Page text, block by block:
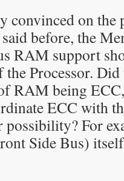
convinced on the
before, the
RAM support
Processor.
RAM being
ECC with
possibility? For
Side Bus)